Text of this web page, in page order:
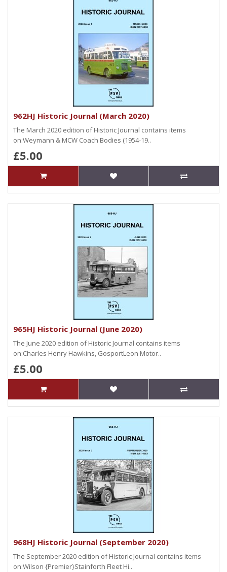
962HJ Historic Journal (March 2020)
The March 2020 edition of Historic Journal contains items
on:Weymann & MCW Coach Bodies (1954-19..
£5.00
965HJ Historic Journal (June 2020)
The June 2020 edition of Historic Journal contains items
on:Charles Henry Hawkins, GosportLeon Motor..
£5.00
968HJ Historic Journal (September 2020)
The September 2020 edition of Historic Journal contains items
on:Wilson {Premier}Stainforth Fleet Hi..